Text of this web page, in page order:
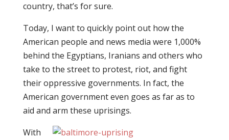
country, that’s for sure.
Today, I want to quickly point out how the
American people and news media were 1,000%
behind the Egyptians, Iranians and others who
take to the street to protest, riot, and fight
their oppressive governments. In fact, the
American government even goes as far as to
aid and arm these uprisings.
With